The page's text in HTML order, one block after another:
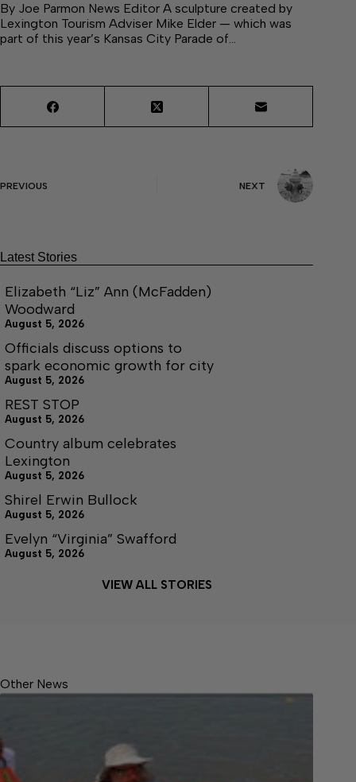
By Joe Parmon News Editor A sculpture created by
Lexington Tourism Adviser Mike Elder — which was
part of this year’s Kansas City Parade of…
PREVIOUS NEXT
Latest Stories
Elizabeth “Liz” Ann (McFadden)
Woodward
August 5, 2026
Officials discuss options to
spark economic growth for city
August 5, 2026
REST STOP
August 5, 2026
Country album celebrates
Lexington
August 5, 2026
Shirel Erwin Bullock
August 5, 2026
Evelyn “Virginia” Swafford
August 5, 2026
VIEW ALL STORIES
Other News